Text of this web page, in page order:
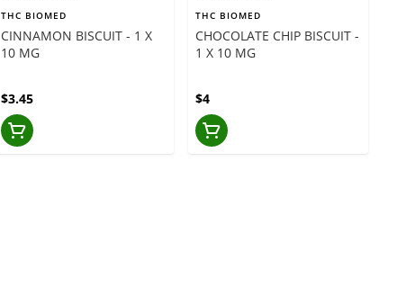
THC BIOMED
CINNAMON BISCUIT - 1 X
10 MG
$3.45
THC BIOMED
CHOCOLATE CHIP BISCUIT -
1 X 10 MG
$4